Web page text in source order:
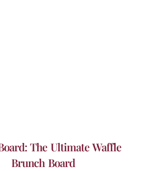
The Ultimate Waffle
Brunch Board